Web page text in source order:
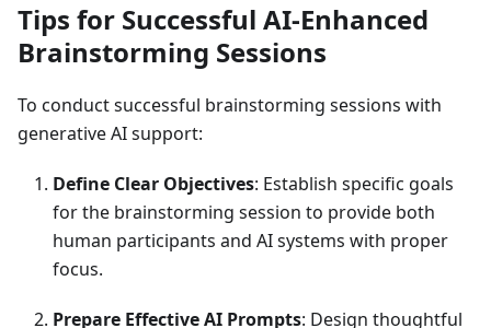
Tips for Successful AI-Enhanced
Brainstorming Sessions
To conduct successful brainstorming sessions with
generative AI support:
Define Clear Objectives: Establish specific goals
for the brainstorming session to provide both
human participants and AI systems with proper
focus.
Prepare Effective AI Prompts: Design thoughtful